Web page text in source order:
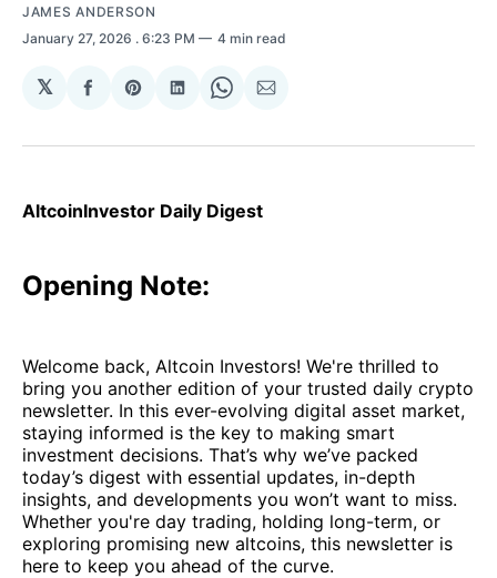
JAMES ANDERSON
January 27, 2026 . 6:23 PM 4 min read
𝕏
Share
Facebook
Share
Pinterest
Share
LinkedIn
Share
WhatsApp
Share
Email
AltcoinInvestor Daily Digest
Opening Note:
Welcome back, Altcoin Investors! We're thrilled to
bring you another edition of your trusted daily crypto
newsletter. In this ever-evolving digital asset market,
staying informed is the key to making smart
investment decisions. That’s why we’ve packed
today’s digest with essential updates, in-depth
insights, and developments you won’t want to miss.
Whether you're day trading, holding long-term, or
exploring promising new altcoins, this newsletter is
here to keep you ahead of the curve.